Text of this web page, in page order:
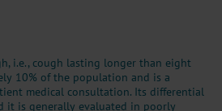
i.e., cough lasting longer than eight
10% of the population and is a
medical consultation. Its differential
it is generally evaluated in poorly